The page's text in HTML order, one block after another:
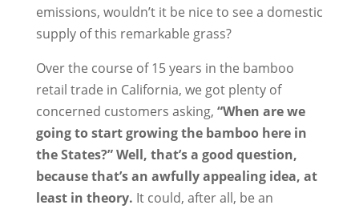
emissions, wouldn’t it be nice to see a domestic
supply of this remarkable grass?
Over the course of 15 years in the bamboo
retail trade in California, we got plenty of
concerned customers asking, “When are we
going to start growing the bamboo here in
the States?” Well, that’s a good question,
because that’s an awfully appealing idea, at
least in theory. It could, after all, be an